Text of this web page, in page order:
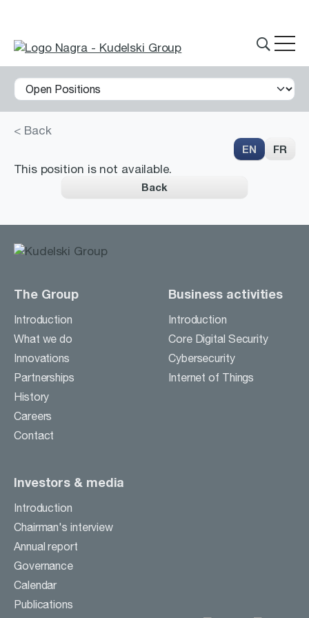
Innovations
Partnerships
Careers
Contact
BUSINESS ACTIVITIES
INVESTORS & MEDIA
< Back
EN FR
This position is not available.
Back
The Group
Introduction
What we do
Innovations
Partnerships
History
Careers
Contact
Business activities
Introduction
Core Digital Security
Cybersecurity
Internet of Things
Investors & media
Introduction
Chairman's interview
Annual report
Governance
Calendar
Publications